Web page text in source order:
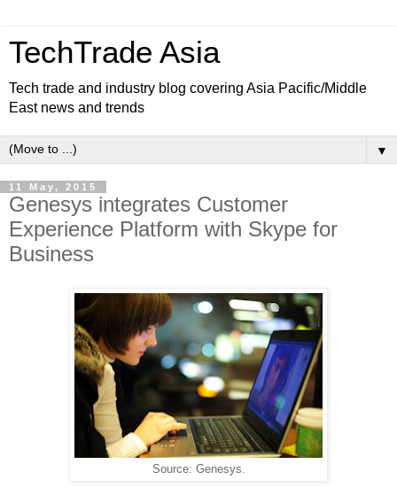
TechTrade Asia
Tech trade and industry blog covering Asia Pacific/Middle
East news and trends
▼
11 May, 2015
Genesys integrates Customer
Experience Platform with Skype for
Business
Source: Genesys.